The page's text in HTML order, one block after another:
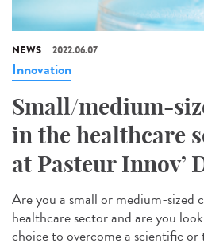
NEWS 2022.06.07
Innovation
Small/medium-
in the healthcare
at Pasteur Innov’
Are you a small or medium-sized
healthcare sector and are you
choice to overcome a scientific or